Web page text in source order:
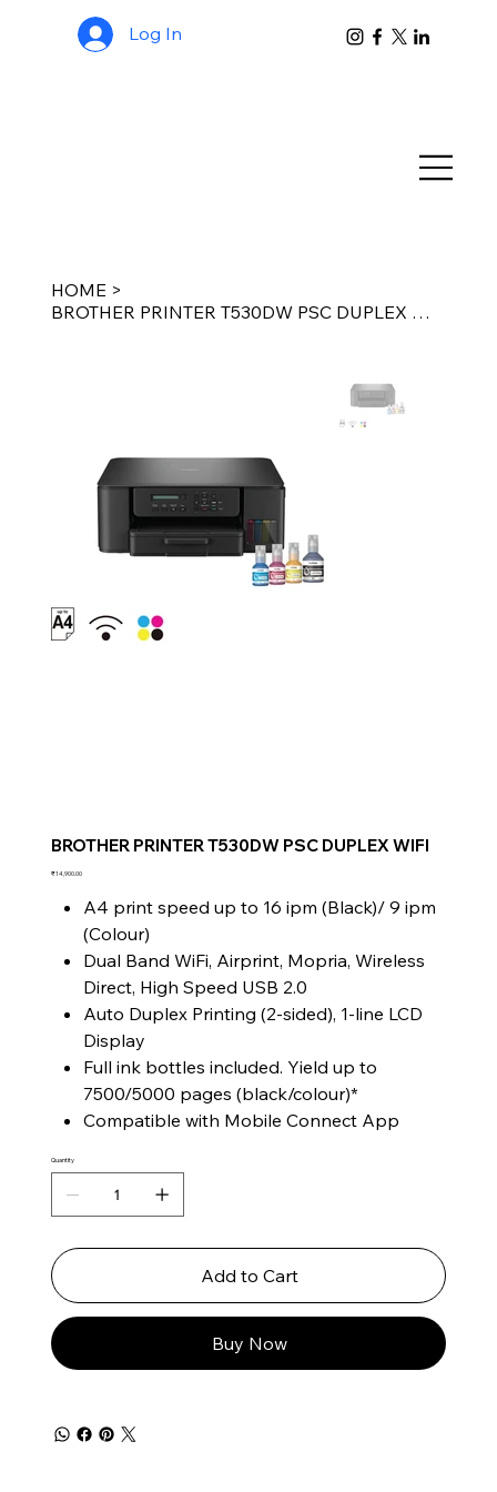
Log In
HOME >
BROTHER PRINTER T530DW PSC DUPLEX WIFI
BROTHER PRINTER T530DW PSC DUPLEX WIFI
Price
₹14,900.00
A4 print speed up to 16 ipm (Black)/ 9 ipm
(Colour)
Dual Band WiFi, Airprint, Mopria, Wireless
Direct, High Speed USB 2.0
Auto Duplex Printing (2-sided), 1-line LCD
Display
Full ink bottles included. Yield up to
7500/5000 pages (black/colour)*
Compatible with Mobile Connect App
Quantity
Add to Cart
Buy Now